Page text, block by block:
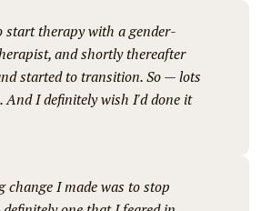
start therapy with a gender-
and shortly thereafter
started to transition. So — lots
And I definitely wish I'd done it
change I made was to stop